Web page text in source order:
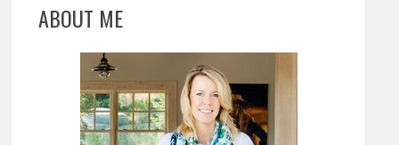
ABOUT ME